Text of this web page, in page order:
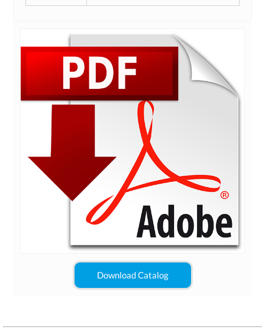
Download Catalog